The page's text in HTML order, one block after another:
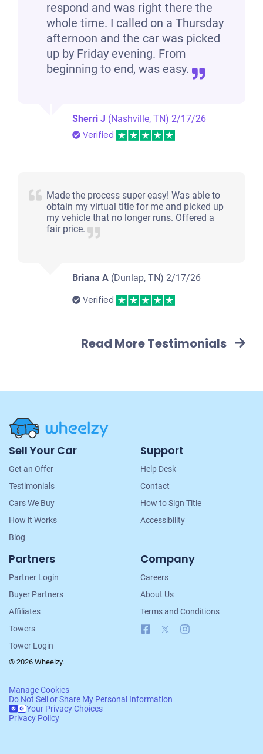
Clarksville, TN 37040
Eleanor J J
Drives
2007 Dodge Nitro
Clarksville, TN 37042
Tony Dewaine H
Drives
2005 Ford Explorer Sport Trac
$635
Molly W
2006 Kia New Sportage
$564
Kelli J G
respond and was right there the
whole time. I called on a Thursday
afternoon and the car was picked
up by Friday evening. From
beginning to end, was easy.
Sherri J (Nashville, TN) 2/17/26
Verified
Made the process super easy! Was able to
obtain my virtual title for me and picked up
my vehicle that no longer runs. Offered a
fair price.
Briana A (Dunlap, TN) 2/17/26
Verified
Read More Testimonials
Site
Navigation
Sell Your Car
Get an Offer
Testimonials
Cars We Buy
How it Works
Blog
Support
Help Desk
Contact
How to Sign Title
Accessibility
Partners
Partner Login
Buyer Partners
Affiliates
Towers
Tower Login
Company
Careers
About Us
Terms and Conditions
Facebook
© 2026 Wheelzy.
Manage Cookies
Do Not Sell or Share My Personal Information
Your Privacy Choices
Privacy Policy